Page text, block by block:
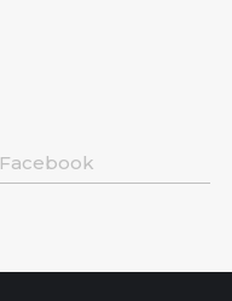
Facebook